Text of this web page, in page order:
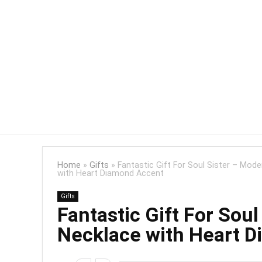
Home » Gifts » Fantastic Gift For Soul Sister –
with Heart Diamond Accent
Gifts
Fantastic Gift For
Necklace with Heart